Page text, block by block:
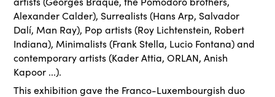
Alexander Calder), Surrealists (Hans Arp, Salvador
Dalí, Man Ray), Pop artists (Roy Lichtenstein, Robert
Indiana), Minimalists (Frank Stella, Lucio Fontana) and
contemporary artists (Kader Attia, ORLAN, Anish
Kapoor ...).
This exhibition gave the Franco-Luxembourgish duo